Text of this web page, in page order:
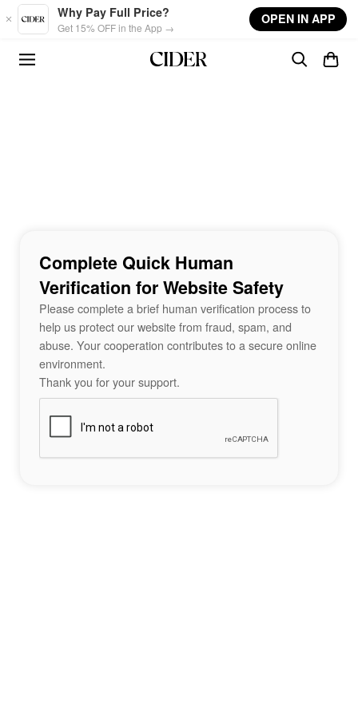
Skip to main content
Why Pay Full Price?
Get 15% OFF in the App →
OPEN IN APP
Complete Quick Human
Verification for Website Safety
Please complete a brief human verification process to
help us protect our website from fraud, spam, and
abuse. Your cooperation contributes to a secure online
environment.
Thank you for your support.